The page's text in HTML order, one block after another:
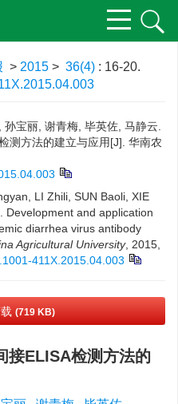
> 2015 > 36(4) : 16-20.
宝丽, 谢青梅, 毕英佐, 马静云.
测方法的建立与应用[J]. 华南农
LI Zhili, SUN Baoli, XIE
Development and application
diarrhea virus antibody
Agricultural University, 2015,
411X.2015.04.003
(719 KB)
接ELISA检测方法的